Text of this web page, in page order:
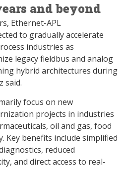
and beyond
Ethernet-APL
to gradually accelerate
industries as
legacy fieldbus and analog
hybrid architectures during
said.
focus on new
projects in industries
oil and gas, food
Key benefits include simplified
reduced
and direct access to real-